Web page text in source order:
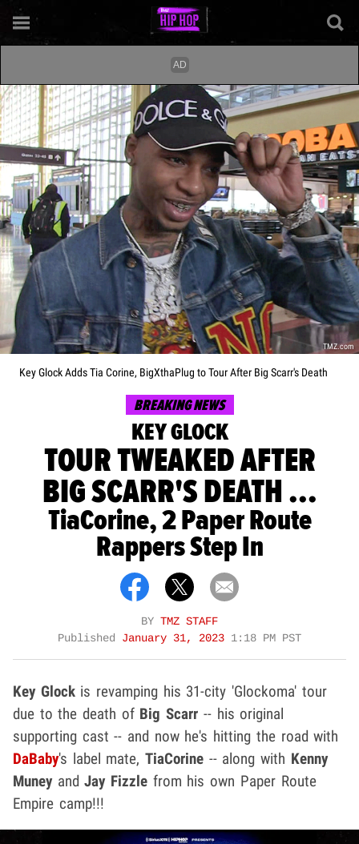
TMZ.com
Key Glock Adds Tia Corine, BigXthaPlug to Tour After Big Scarr's Death
BREAKING NEWS
KEY GLOCK
TOUR TWEAKED AFTER
BIG SCARR'S DEATH ...
TiaCorine, 2 Paper Route
Rappers Step In
BY TMZ STAFF
Published January 31, 2023 1:18 PM PST
Key Glock is revamping his 31-city 'Glockoma' tour
due to the death of Big Scarr -- his original
supporting cast -- and now he's hitting the road with
DaBaby's label mate,TiaCorine -- along with Kenny
MuneyandJay Fizzle from his own Paper Route
Empire camp!!!